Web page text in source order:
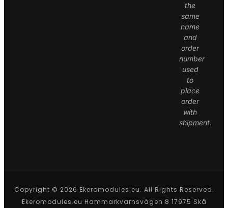
the
same
name
and
order
number
used
to
place
order
with
shipment.
Copyright © 2026 Ekeromodules.eu. All Rights Reserved.
Ekeromodules.eu Hammarkvarnsvägen 8 17975 Skå